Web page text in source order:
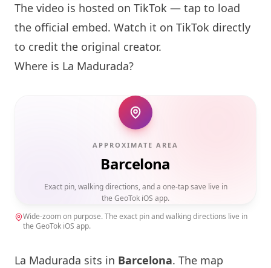
The video is hosted on TikTok — tap to load
the official embed. Watch it on TikTok directly
to credit the original creator.
Where is La Madurada?
APPROXIMATE AREA
Barcelona
Exact pin, walking directions, and a one-tap save live in
the GeoTok iOS app.
Wide-zoom on purpose. The exact pin and walking directions live in
the GeoTok iOS app.
La Madurada sits in Barcelona. The map